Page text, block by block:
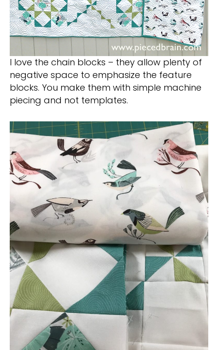
I love the chain blocks – they allow plenty of
negative space to emphasize the feature
blocks. You make them with simple machine
piecing and not templates.